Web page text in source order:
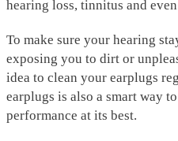
hearing loss, tinnitus and
To make sure your hearing
exposing you to dirt or
idea to clean your earplugs
earplugs is also a smart way
performance at its best.